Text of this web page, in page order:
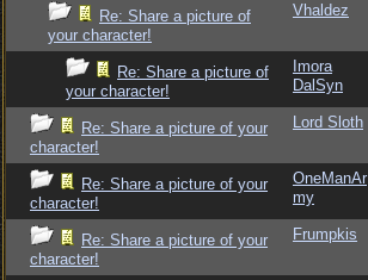
Re: Share a picture of
your character!
Vhaldez
Re: Share a picture of
your character!
Imora
DalSyn
Re: Share a picture of your
character!
Lord Sloth
Re: Share a picture of your
character!
OneManAr
my
Re: Share a picture of your
character!
Frumpkis